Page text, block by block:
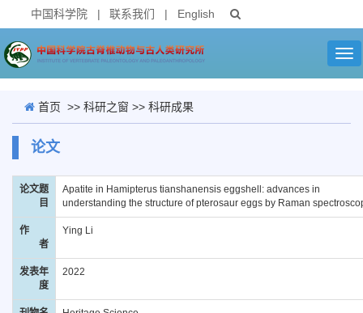
中国科学院 | 联系我们 | English
首页 >> 科研之窗 >> 科研成果
论文
论文题
目
Apatite in Hamipterus tianshanensis eggshell: advances in
understanding the structure of pterosaur eggs by Raman
作
者
Ying Li
发表年
度
2022